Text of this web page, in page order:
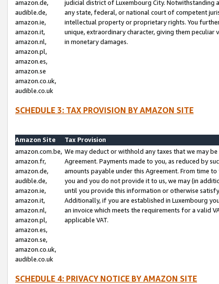
amazon.de,
audible.de,
amazon.ie,
amazon.it,
amazon.nl,
amazon.pl,
amazon.es,
amazon.se
amazon.co.uk,
audible.co.uk
judicial district of Luxembourg City. Notwithstanding
any state, federal, or national court of competent
intellectual property or proprietary rights. You
unique, extraordinary character, giving them
in monetary damages.
SCHEDULE 3: TAX PROVISION BY AMAZON SITE
Amazon Site
Tax Provision
amazon.com.be,
amazon.fr,
amazon.de,
audible.de,
amazon.ie,
amazon.it,
amazon.nl,
amazon.pl,
amazon.es,
amazon.se,
amazon.co.uk,
audible.co.uk
We may deduct or withhold any taxes that we may
Agreement. Payments made to you, as reduced by
amounts payable under this Agreement. From time
you and you do not provide it to us, we may (in
until you provide this information or otherwise
Additionally, if you are established in Luxembourg
an invoice which meets the requirements for a valid
applicable VAT.
SCHEDULE 4: PRIVACY NOTICE BY AMAZON SITE